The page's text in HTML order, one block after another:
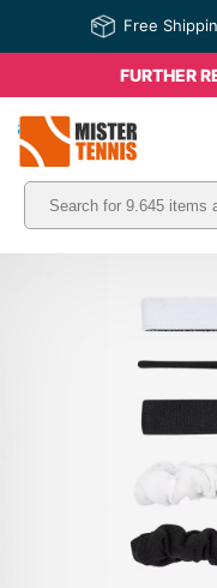
Free
FURTHER